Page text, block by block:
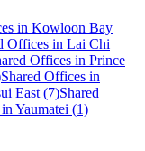
in Kowloon Bay
Offices in Lai Chi
Offices in Prince
Shared Offices in
East (7)Shared
Yaumatei (1)